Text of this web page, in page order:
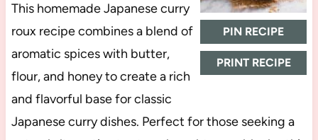
PIN RECIPE
PRINT RECIPE
This homemade Japanese curry
roux recipe combines a blend of
aromatic spices with butter,
flour, and honey to create a rich
and flavorful base for classic
Japanese curry dishes. Perfect for those seeking a